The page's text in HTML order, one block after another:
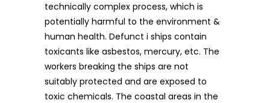
technically complex process, which is
potentially harmful to the environment &
human health. Defunct i ships contain
toxicants like asbestos, mercury, etc. The
workers breaking the ships are not
suitably protected and are exposed to
toxic chemicals. The coastal areas in the